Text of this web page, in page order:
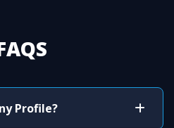
Profile?